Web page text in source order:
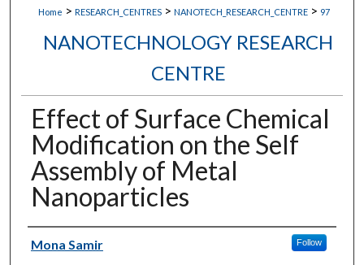
Home > RESEARCH_CENTRES > NANOTECH_RESEARCH_CENTRE > 97
NANOTECHNOLOGY RESEARCH
CENTRE
Effect of Surface Chemical
Modification on the Self
Assembly of Metal
Nanoparticles
Authors
Mona Samir Follow